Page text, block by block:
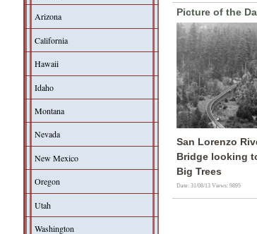
Arizona
California
Hawaii
Idaho
Montana
Nevada
New Mexico
Oregon
Utah
Washington
Picture of the
San Lorenzo
Bridge looking
Big Trees
Date: 31/08/13Views: 9895